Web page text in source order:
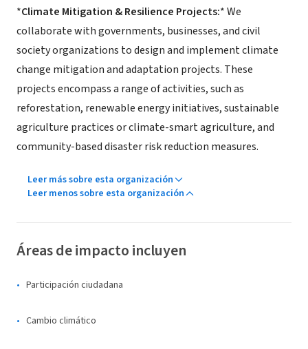
*Climate Mitigation & Resilience Projects:* We
collaborate with governments, businesses, and civil
society organizations to design and implement climate
change mitigation and adaptation projects. These
projects encompass a range of activities, such as
reforestation, renewable energy initiatives, sustainable
agriculture practices or climate-smart agriculture, and
community-based disaster risk reduction measures.
Leer más sobre esta organización
Leer menos sobre esta organización
Áreas de impacto incluyen
Participación ciudadana
Cambio climático